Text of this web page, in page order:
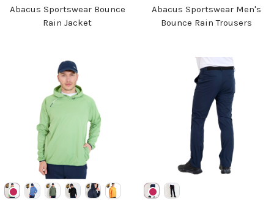
Abacus Sportswear Bounce
Rain Jacket
Abacus Sportswear Men's
Bounce Rain Trousers